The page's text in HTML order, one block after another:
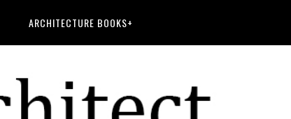
ARCHITECTURE BOOKS+